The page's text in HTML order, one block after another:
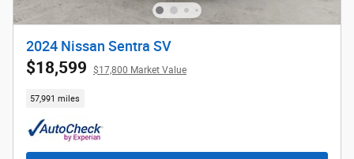
2024 Nissan Sentra SV
$18,599 $17,800 Market Value
57,991 miles